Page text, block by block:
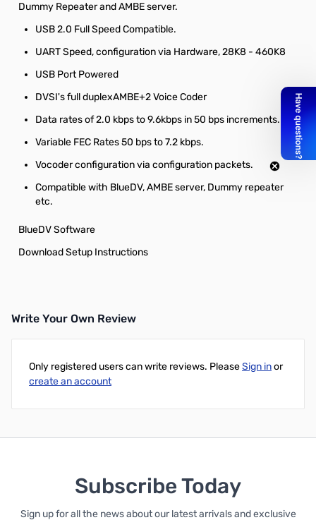
Dummy Repeater and AMBE server.
USB 2.0 Full Speed Compatible.
UART Speed, configuration via Hardware, 28K8 - 460K8
USB Port Powered
DVSI's full duplexAMBE+2 Voice Coder
Data rates of 2.0 kbps to 9.6kbps in 50 bps increments.
Variable FEC Rates 50 bps to 7.2 kbps.
Vocoder configuration via configuration packets.
Compatible with BlueDV, AMBE server, Dummy repeater
etc.
BlueDV Software
Download Setup Instructions
Write Your Own Review
Only registered users can write reviews. PleaseSign inor
create an account
Subscribe Today
Sign up for all the news about our latest arrivals and exclusive